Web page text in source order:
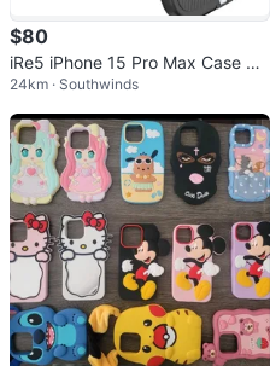
$80
iRe5 iPhone 15 Pro Max Case wit
h SD Card Reader
24km · Southwinds